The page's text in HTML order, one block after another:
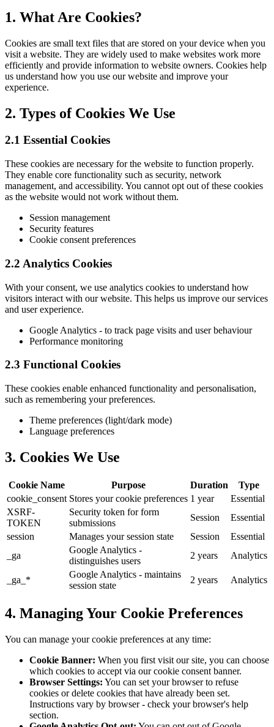
1. What Are Cookies?
Cookies are small text files that are stored on your device when you
visit a website. They are widely used to make websites work more
efficiently and provide information to website owners. Cookies help
us understand how you use our website and improve your
experience.
2. Types of Cookies We Use
2.1 Essential Cookies
These cookies are necessary for the website to function properly.
They enable core functionality such as security, network
management, and accessibility. You cannot opt out of these cookies
as the website would not work without them.
Session management
Security features
Cookie consent preferences
2.2 Analytics Cookies
With your consent, we use analytics cookies to understand how
visitors interact with our website. This helps us improve our services
and user experience.
Google Analytics - to track page visits and user behaviour
Performance monitoring
2.3 Functional Cookies
These cookies enable enhanced functionality and personalisation,
such as remembering your preferences.
Theme preferences (light/dark mode)
Language preferences
3. Cookies We Use
Cookie Name Purpose Duration
Type
cookie_consent Stores your cookie preferences 1 year
Essential
XSRF-
TOKEN
Security token for form
submissions
Session
Essential
session
Manages your session state Session
Essential
_ga
Google Analytics -
distinguishes users
2 years Analytics
_ga_*
Google Analytics - maintains
session state
2 years Analytics
4. Managing Your Cookie Preferences
You can manage your cookie preferences at any time:
Cookie Banner: When you first visit our site, you can choose
which cookies to accept via our cookie consent banner.
Browser Settings: You can set your browser to refuse
cookies or delete cookies that have already been set.
Instructions vary by browser - check your browser's help
section.